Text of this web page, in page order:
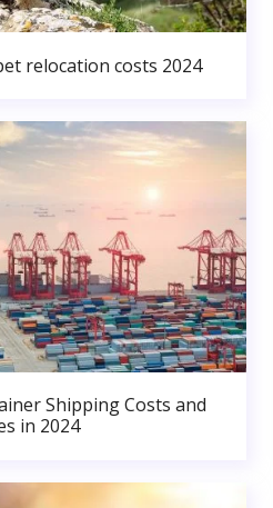
relocation costs 2024
Shipping Costs and
in 2024